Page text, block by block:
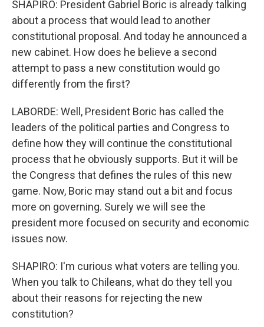
SHAPIRO: President Gabriel Boric is already talking
about a process that would lead to another
constitutional proposal. And today he announced a
new cabinet. How does he believe a second
attempt to pass a new constitution would go
differently from the first?
LABORDE: Well, President Boric has called the
leaders of the political parties and Congress to
define how they will continue the constitutional
process that he obviously supports. But it will be
the Congress that defines the rules of this new
game. Now, Boric may stand out a bit and focus
more on governing. Surely we will see the
president more focused on security and economic
issues now.
SHAPIRO: I'm curious what voters are telling you.
When you talk to Chileans, what do they tell you
about their reasons for rejecting the new
constitution?